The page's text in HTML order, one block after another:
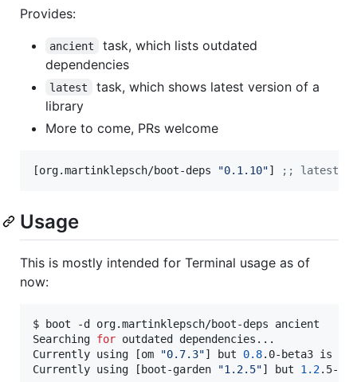
Provides:
ancient
task, which lists outdated
dependencies
latest
task, which shows latest version of a
library
More to come, PRs welcome
[org.martinklepsch/boot-deps "0.1.10"] ; ; latest
Usage
This is mostly intended for Terminal usage as of
now:
$ boot -d org.martinklepsch/boot-deps ancient
Searching for outdated dependencies...
Currently using [om
"0.7.3"] but 0.8.0-beta3 is
Currently using [boot-garden
"1.2.5"] but 1.2.5-1